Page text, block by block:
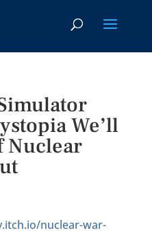
We’ll
Nuclear
nuclear-war-